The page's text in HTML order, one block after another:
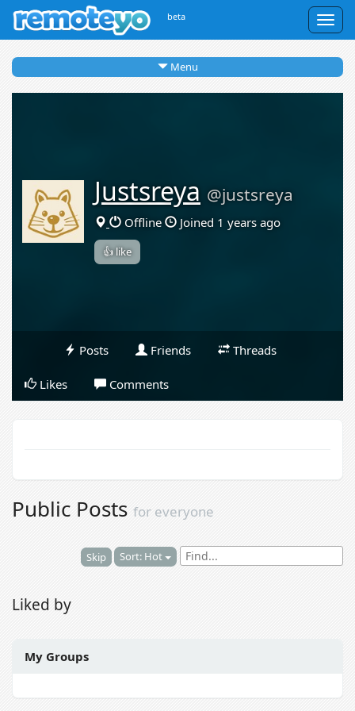
beta
Menu
Justsreya @justsreya
Offline Joined 1 years ago
👍 like
Posts Friends Threads
Likes Comments
Public Posts for everyone
Skip Sort: Hot
Liked by
My Groups